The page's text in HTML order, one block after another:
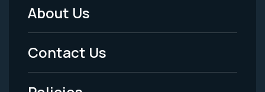
Footer
Menu
-
About Us
Contact Us